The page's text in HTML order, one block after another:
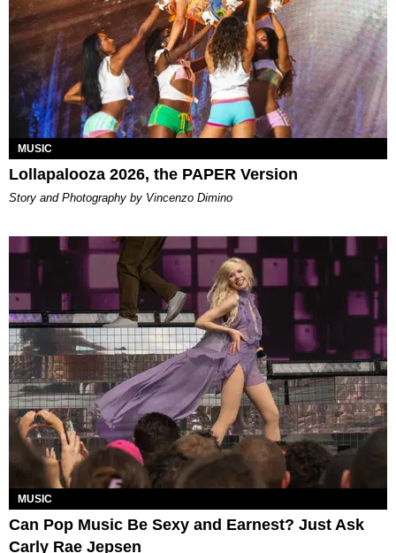
MUSIC
Lollapalooza 2026, the PAPER Version
Story and Photography by Vincenzo Dimino
MUSIC
Can Pop Music Be Sexy and Earnest? Just Ask
Carly Rae Jepsen